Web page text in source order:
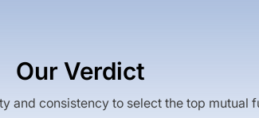
Our Verdict
and consistency to select the top mutual